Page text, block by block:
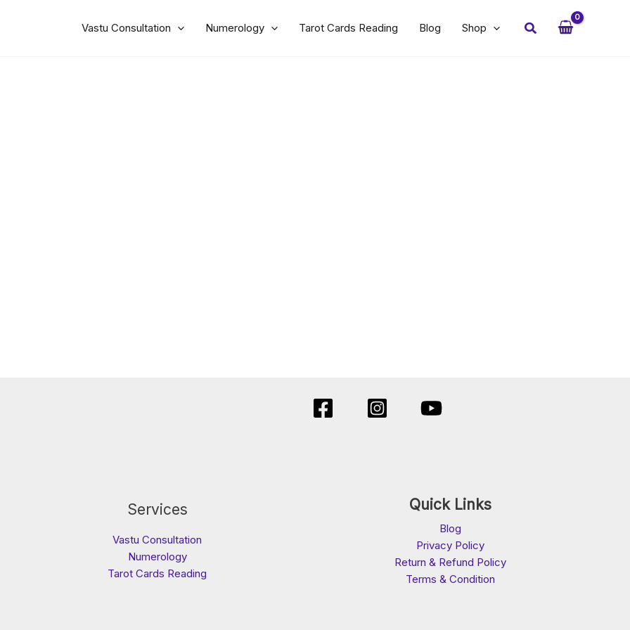
Vastu Consultation Numerology Tarot Cards Reading Blog Shop Search
Services
Vastu Consultation
Numerology
Tarot Cards Reading
Quick Links
Blog
Privacy Policy
Return & Refund Policy
Terms & Condition